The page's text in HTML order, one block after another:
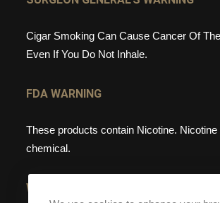
Cigar Smoking Can Cause Cancer Of
Even If You Do Not Inhale.
FDA WARNING
These products contain Nicotine.
chemical.
WEBSITE WARNING